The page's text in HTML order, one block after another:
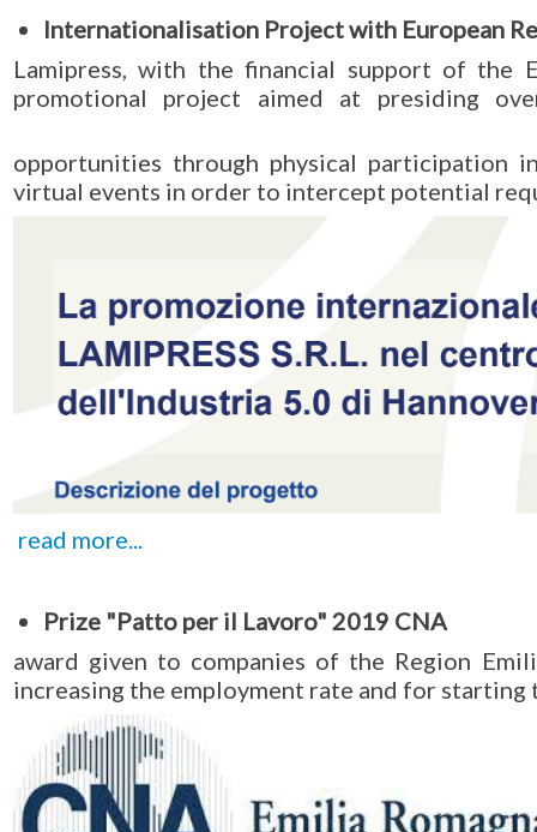
Internationalisation Project with European
Lamipress, with the financial support of the
promotional project aimed at presiding
opportunities through physical participation
virtual events in order to intercept potential
read more...
Prize "Patto per il Lavoro" 2019 CNA
award given to companies of the Region
increasing the employment rate and for